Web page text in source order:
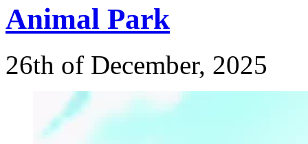
Animal Park
26th of December, 2025